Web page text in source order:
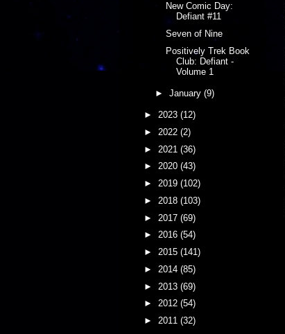
New Comic Day:
Defiant #11
Seven of Nine
Positively Trek Book
Club: Defiant -
Volume 1
► January (9)
► 2023 (12)
► 2022 (2)
► 2021 (36)
► 2020 (43)
► 2019 (102)
► 2018 (103)
► 2017 (69)
► 2016 (54)
► 2015 (141)
► 2014 (85)
► 2013 (69)
► 2012 (54)
► 2011 (32)